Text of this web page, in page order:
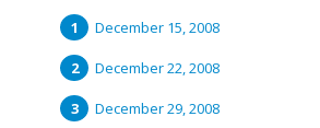
December 15, 2008
December 22, 2008
December 29, 2008